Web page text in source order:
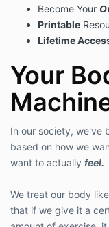
Become Your
Printable
Lifetime
Your
In our society, we've
based on how we
want to actually feel.
We treat our body
that if we give it a